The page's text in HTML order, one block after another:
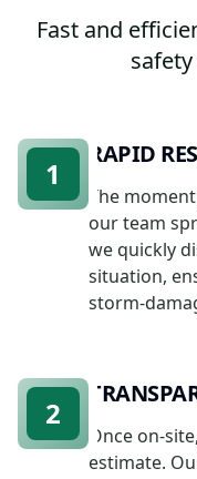
Fast and
RAPID
The
our team
we quickly
situation,
storm-
1
Once on-
estimate.
2